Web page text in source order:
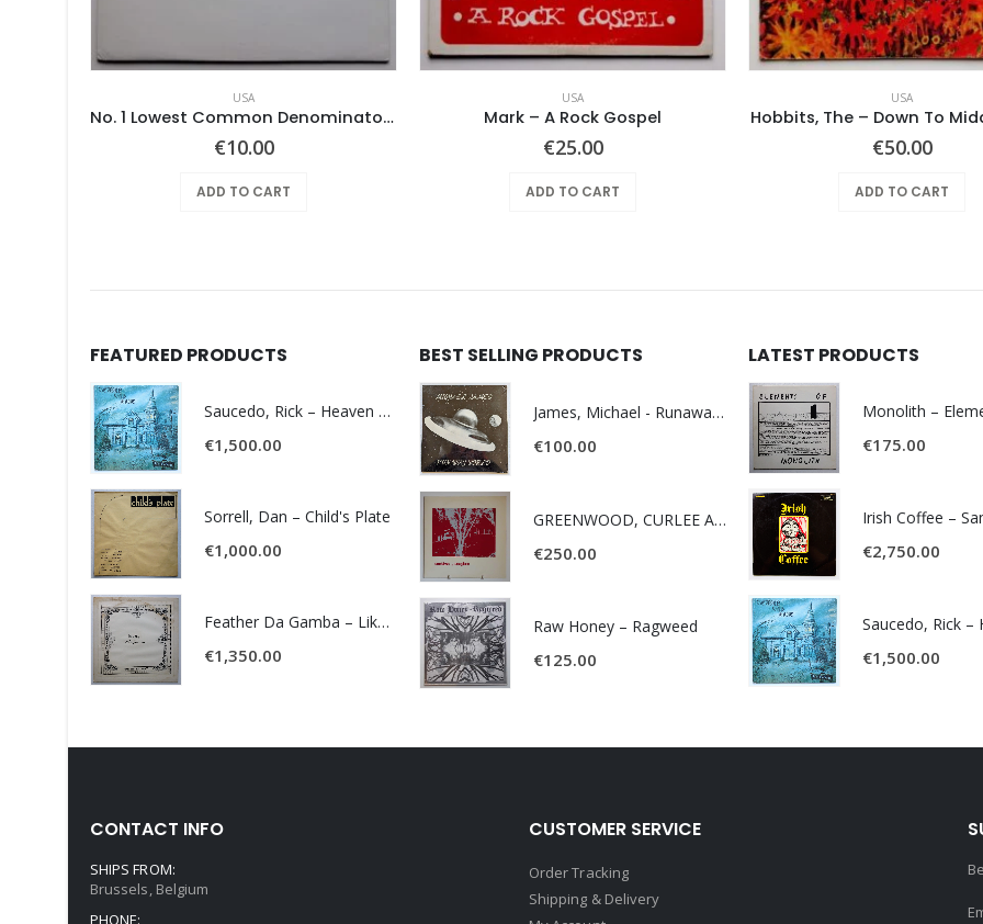
USA
No. 1 Lowest Common Denominator – Same
€10.00
ADD TO CART
USA
Mark – A Rock Gospel
€25.00
ADD TO CART
USA
Hobbits, The – Down To
€50.00
ADD TO CART
FEATURED PRODUCTS
Saucedo, Rick – Heaven Was Blue
€1,500.00
Sorrell, Dan – Child's Plate
€1,000.00
Feather Da Gamba – Like It Or Get Bent
€1,350.00
BEST SELLING PRODUCTS
James, Michael - Runaway World -
€100.00
GREENWOOD, CURLEE AND CLYDE- ONE TIME, ONE PLACE -
€250.00
Raw Honey ‎– Ragweed
€125.00
LATEST PRODUCTS
€175.00
Irish Coffee –
€2,750.00
€1,500.00
CONTACT INFO
SHIPS FROM:
Brussels, Belgium
PHONE:
CUSTOMER SERVICE
Order Tracking
Shipping & Delivery